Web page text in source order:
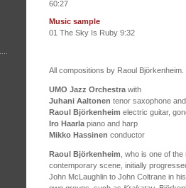
60:27
Music sample
01 The Sky Is Ruby 9:32
All compositions by Raoul Björkenheim.
UMO Jazz Orchestra with
Juhani Aaltonen tenor saxophone
Raoul Björkenheim electric guitar,
Iro Haarla piano and harp
Mikko Hassinen conductor
Raoul Björkenheim , who is one of
contemporary scene, initially
John McLaughlin to John Coltrane in